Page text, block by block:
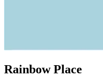
Rainbow Place